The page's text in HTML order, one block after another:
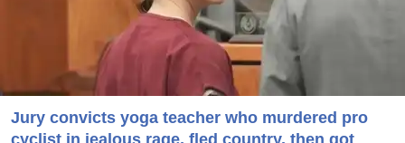
Jury convicts yoga teacher who murdered pro